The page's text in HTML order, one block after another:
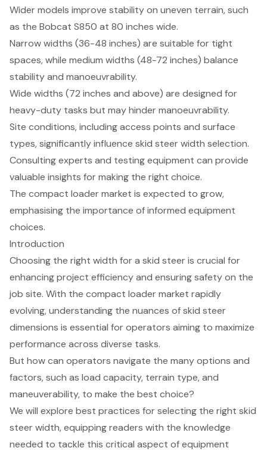
Wider models improve stability on uneven terrain, such
as the Bobcat S850 at 80 inches wide.
Narrow widths (36-48 inches) are suitable for tight
spaces, while medium widths (48-72 inches) balance
stability and manoeuvrability.
Wide widths (72 inches and above) are designed for
heavy-duty tasks but may hinder manoeuvrability.
Site conditions, including access points and surface
types, significantly influence skid steer width selection.
Consulting experts and testing equipment can provide
valuable insights for making the right choice.
The compact loader market is expected to grow,
emphasising the importance of informed equipment
choices.
Introduction
Choosing the right width for a skid steer is crucial for
enhancing project efficiency and ensuring safety on the
job site. With the compact loader market rapidly
evolving, understanding the nuances of skid steer
dimensions is essential for operators aiming to maximize
performance across diverse tasks.
But how can operators navigate the many options and
factors, such as load capacity, terrain type, and
maneuverability, to make the best choice?
We will explore best practices for selecting the right skid
steer width, equipping readers with the knowledge
needed to tackle this critical aspect of equipment